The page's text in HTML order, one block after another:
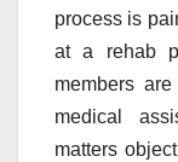
process is
at a rehab
members
medical
matters